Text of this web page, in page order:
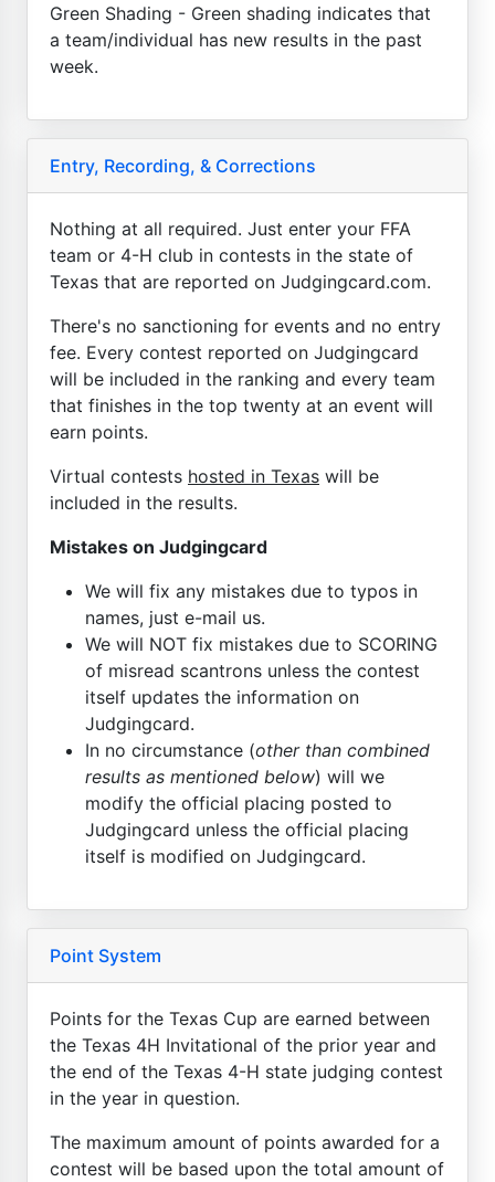
Green Shading - Green shading indicates that
a team/individual has new results in the past
week.
Entry, Recording, & Corrections
Nothing at all required. Just enter your FFA
team or 4-H club in contests in the state of
Texas that are reported on Judgingcard.com.
There's no sanctioning for events and no entry
fee. Every contest reported on Judgingcard
will be included in the ranking and every team
that finishes in the top twenty at an event will
earn points.
Virtual contests hosted in Texas will be
included in the results.
Mistakes on Judgingcard
We will fix any mistakes due to typos in
names, just e-mail us.
We will NOT fix mistakes due to SCORING
of misread scantrons unless the contest
itself updates the information on
Judgingcard.
In no circumstance (other than combined
results as mentioned below) will we
modify the official placing posted to
Judgingcard unless the official placing
itself is modified on Judgingcard.
Point System
Points for the Texas Cup are earned between
the Texas 4H Invitational of the prior year and
the end of the Texas 4-H state judging contest
in the year in question.
The maximum amount of points awarded for a
contest will be based upon the total amount of